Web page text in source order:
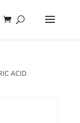
ACID